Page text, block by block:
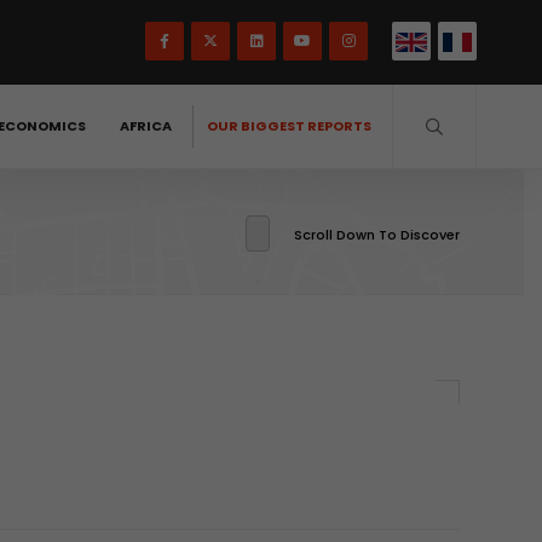
AFRICA OUR BIGGEST REPORTS
Scroll Down To Discover